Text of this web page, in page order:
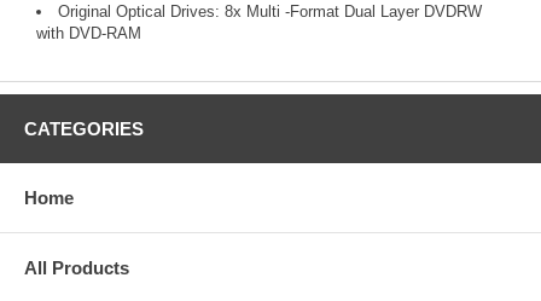
Original Optical Drives: 8x Multi -Format Dual Layer DVDRW
with DVD-RAM
CATEGORIES
Home
All Products